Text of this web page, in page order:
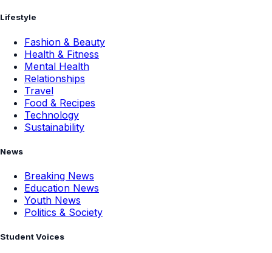
Lifestyle
Fashion & Beauty
Health & Fitness
Mental Health
Relationships
Travel
Food & Recipes
Technology
Sustainability
News
Breaking News
Education News
Youth News
Politics & Society
Student Voices